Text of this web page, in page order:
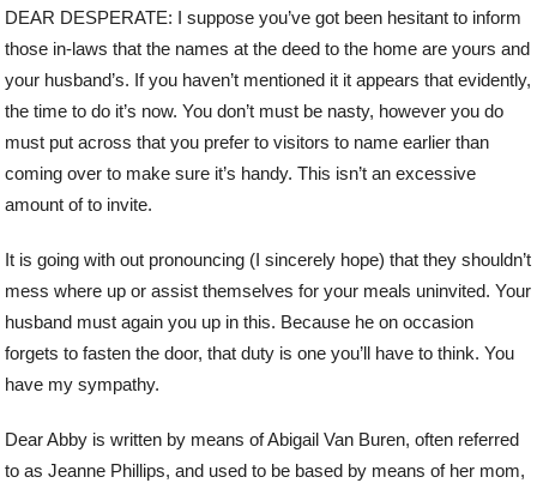
DEAR DESPERATE: I suppose you’ve got been hesitant to inform
those in-laws that the names at the deed to the home are yours and
your husband’s. If you haven’t mentioned it it appears that evidently,
the time to do it’s now. You don’t must be nasty, however you do
must put across that you prefer to visitors to name earlier than
coming over to make sure it’s handy. This isn’t an excessive
amount of to invite.
It is going with out pronouncing (I sincerely hope) that they shouldn’t
mess where up or assist themselves for your meals uninvited. Your
husband must again you up in this. Because he on occasion
forgets to fasten the door, that duty is one you’ll have to think. You
have my sympathy.
Dear Abby is written by means of Abigail Van Buren, often referred
to as Jeanne Phillips, and used to be based by means of her mom,